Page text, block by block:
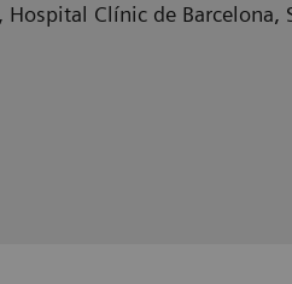
Clínic de Barcelona,